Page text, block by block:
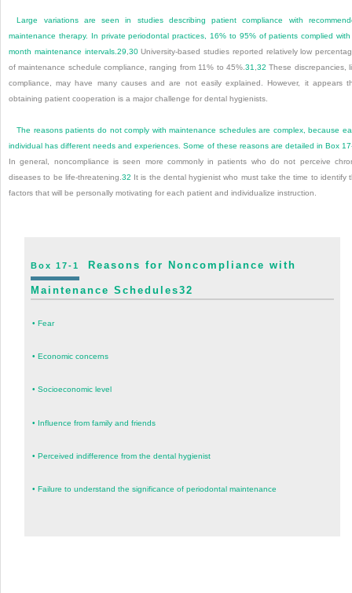
Large variations are seen in studies describing patient compliance with
maintenance therapy. In private periodontal practices, 16% to 95% of patients complied
month maintenance intervals.29,30University-based studies reported relatively low
of maintenance schedule compliance, ranging from 11% to 45%.31,32 These discrepancies,
compliance, may have many causes and are not easily explained. However, it appears
obtaining patient cooperation is a major challenge for dental hygienists.
The reasons patients do not comply with maintenance schedules are complex, because
individual has different needs and experiences. Some of these reasons are detailed in Box
In general, noncompliance is seen more commonly in patients who do not perceive
diseases to be life-threatening.32 It is the dental hygienist who must take the time to identify
factors that will be personally motivating for each patient and individualize instruction.
Box 17-1Reasons for Noncompliance with
Maintenance Schedules32
• Fear
• Economic concerns
• Socioeconomic level
• Influence from family and friends
• Perceived indifference from the dental hygienist
• Failure to understand the significance of periodontal maintenance